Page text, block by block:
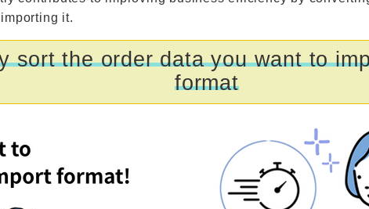
it.
sort the order data you want to
format